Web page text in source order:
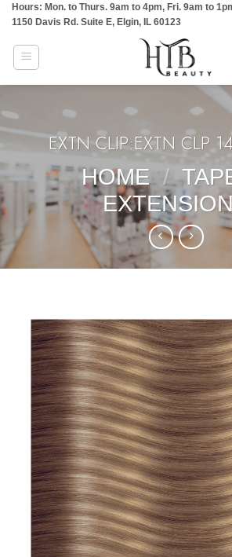
Skip
content
Hours: Mon. to Thurs. 9am to 4pm, Fri. 9am to
1150 Davis Rd. Suite E, Elgin, IL 60123
EXTN CLIP:EXTN CLP
HOME /